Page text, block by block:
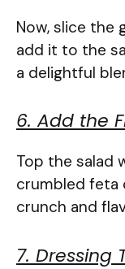
Now, slice the
add it to the
a delightful
6. Add the
Top the salad
crumbled feta
crunch and
7. Dressing